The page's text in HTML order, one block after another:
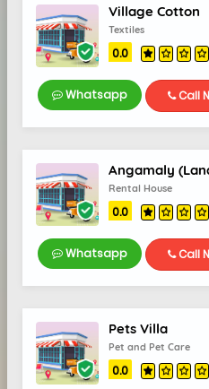
Village Cotton
Textiles
0.0
Whatsapp Call
Rental House
0.0
Whatsapp Call
Pets Villa
Pet and Pet Care
0.0